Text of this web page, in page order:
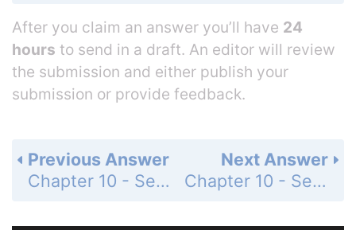
After you claim an answer you’ll have 24
hours to send in a draft. An editor will review
the submission and either publish your
submission or provide feedback.
Next Answer
Chapter 10 - Section 10.5 - Finding Factors of Special Products - Exercise - Page 354: 28
Previous Answer
Chapter 10 - Section 10.5 - Finding Factors of Special Products - Exercise - Page 354: 26